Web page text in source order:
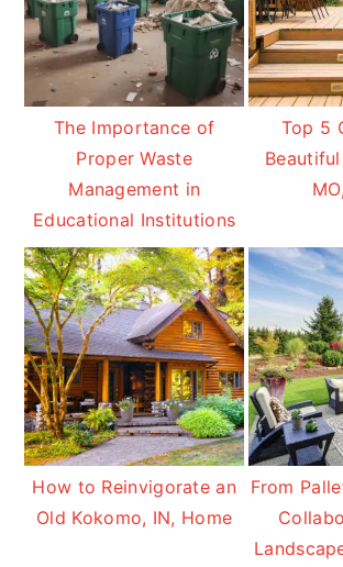
The Importance of
Proper Waste
Management in
Educational Institutions
Top 5
How to Reinvigorate an
Old Kokomo, IN, Home
From